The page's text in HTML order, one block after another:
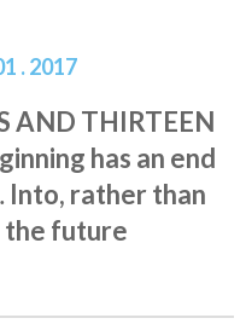
. 2017
AND THIRTEEN
has an end
Into, rather than
the future